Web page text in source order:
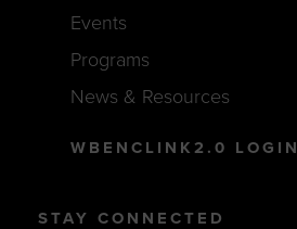
Events
Programs
News & Resources
WBENCLINK2.0 LOGIN
STAY CONNECTED